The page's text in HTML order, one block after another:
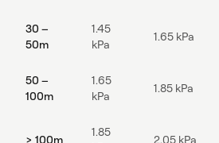
30 –
50m
1.45
kPa
1.65 kPa
50 –
100m
1.65
kPa
1.85 kPa
> 100m
1.85
2.05 kPa